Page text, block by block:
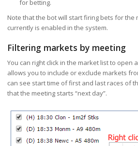
for betting.
Note that the bot will start firing bets for the
currently is enabled in the system.
Filtering markets by meeting
You can right click in the market list to open
allows you to include or exclude markets
can see start time of first and last races of
that the meeting starts “next day”.